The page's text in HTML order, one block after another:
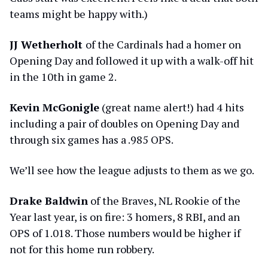
teams might be happy with.)
JJ Wetherholt of the Cardinals had a homer on
Opening Day and followed it up with a walk-off hit
in the 10th in game 2.
Kevin McGonigle (great name alert!) had 4 hits
including a pair of doubles on Opening Day and
through six games has a .985 OPS.
We’ll see how the league adjusts to them as we go.
Drake Baldwin of the Braves, NL Rookie of the
Year last year, is on fire: 3 homers, 8 RBI, and an
OPS of 1.018. Those numbers would be higher if
not for this home run robbery.